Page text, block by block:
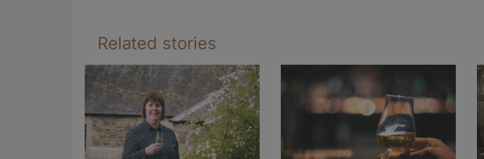
Related stories